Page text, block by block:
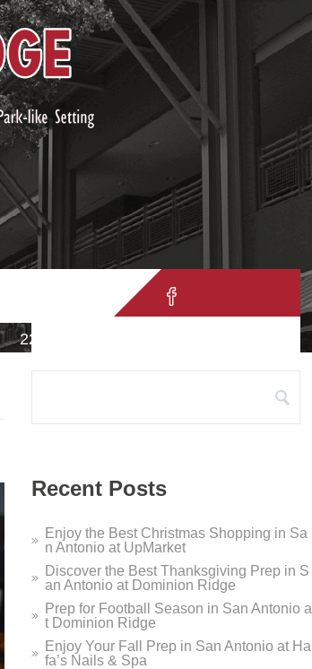
22211 IH 10 W. San Antonio, TX 78257
Recent Posts
Enjoy the Best Christmas Shopping in Sa
n Antonio at UpMarket
Discover the Best Thanksgiving Prep in S
an Antonio at Dominion Ridge
Prep for Football Season in San Antonio a
t Dominion Ridge
Enjoy Your Fall Prep in San Antonio at Ha
fa’s Nails & Spa